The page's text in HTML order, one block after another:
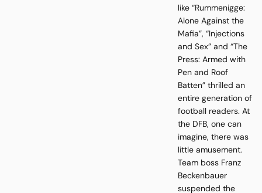
like “Rummenigge:
Alone Against the
Mafia”, “Injections
and Sex” and “The
Press: Armed with
Pen and Roof
Batten” thrilled an
entire generation of
football readers. At
the DFB, one can
imagine, there was
little amusement.
Team boss Franz
Beckenbauer
suspended the